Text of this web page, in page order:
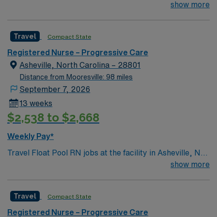
surrounding mountains. Spruce Pine has its own
charming Downtown and is close to the unique
community of Little Switzerland.
show more
Travel Compact State
Registered Nurse – Progressive Care
Asheville, North Carolina – 28801
Distance from Mooresville: 98 miles
September 7, 2026
13 weeks
$2,538 to $2,668
Weekly Pay*
Travel Float Pool RN jobs at the facility in Asheville, NC
place you in a Magnet-recognized, 853-bed hospital
through multiple units, caring for diverse patient
populations and collaborating with a multidisciplinary
show more
Travel Compact State
Registered Nurse – Progressive Care